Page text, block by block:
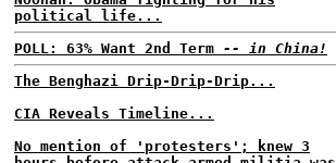
political life...
POLL: 63% Want 2nd Term -- in China!
The Benghazi Drip-Drip-Drip...
CIA Reveals Timeline...
No mention of 'protesters'; knew 3